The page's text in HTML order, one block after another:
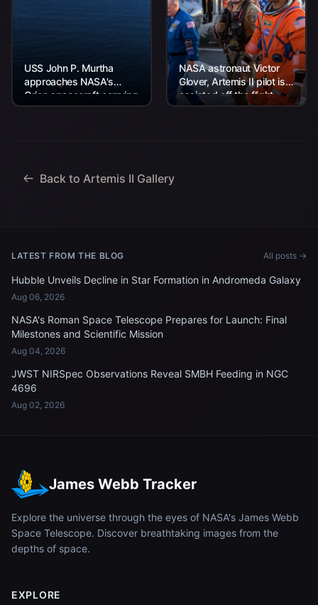
USS John P. Murtha
approaches NASA's
Orion spacecraft carrying
Artemis II Commander
NASA astronaut Victor
Glover, Artemis II pilot is
assisted off the flight
deck after arriving
Back to Artemis II Gallery
LATEST FROM THE BLOG All posts →
Hubble Unveils Decline in Star Formation in Andromeda Galaxy
Aug 06, 2026
NASA's Roman Space Telescope Prepares for Launch: Final
Milestones and Scientific Mission
Aug 04, 2026
JWST NIRSpec Observations Reveal SMBH Feeding in NGC
4696
Aug 02, 2026
James Webb Tracker
Explore the universe through the eyes of NASA's James Webb
Space Telescope. Discover breathtaking images from the
depths of space.
EXPLORE